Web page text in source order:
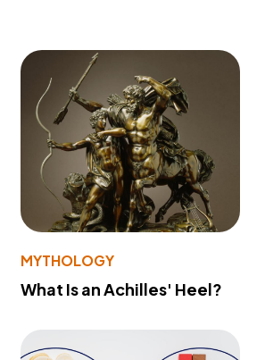
MYTHOLOGY
What Is an Achilles' Heel?